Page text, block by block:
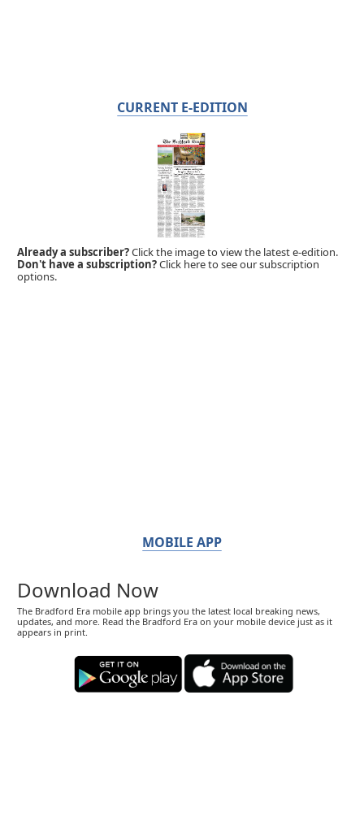
CURRENT E-EDITION
Already a subscriber?Click the image to view the latest e-edition.
Don't have a subscription?Click here to see our subscription
options.
MOBILE APP
Download Now
The Bradford Era mobile app brings you the latest local breaking news,
updates, and more. Read the Bradford Era on your mobile device just as it
appears in print.